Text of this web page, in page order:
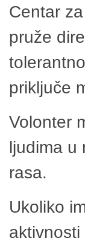
Centar
pruže
priključe
Volonter
ljudima u
rasa.
Ukoliko